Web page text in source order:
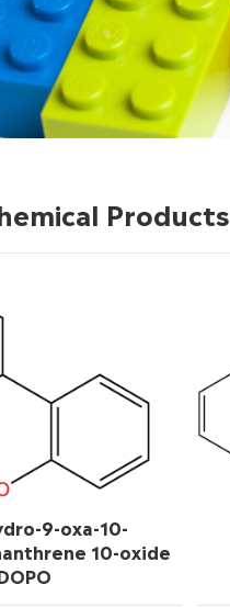
Products
9-oxa-10-
10-oxide